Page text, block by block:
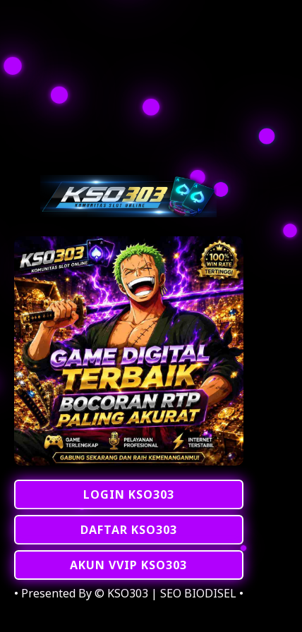
LOGIN KSO303
DAFTAR KSO303
AKUN VVIP KSO303
• Presented By © KSO303 | SEO BIODISEL •